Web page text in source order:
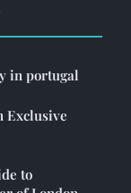
in portugal
Exclusive
to